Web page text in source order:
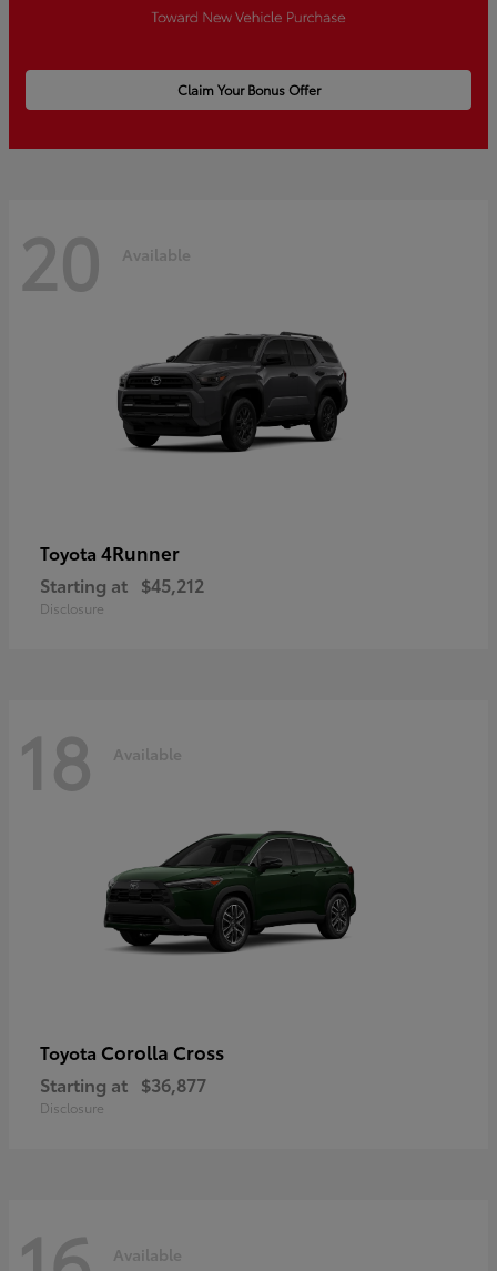
Claim Your Bonus Offer
20 Available
Toyota 4Runner
Starting at $45,212
Disclosure
18 Available
Toyota Corolla Cross
Starting at $36,877
Disclosure
Available